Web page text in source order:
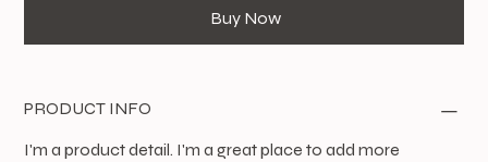
Buy Now
PRODUCT INFO
I'm a product detail. I'm a great place to add more